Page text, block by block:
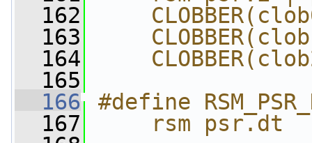
  162
  163
  164
  165
  166
#define
  167
    rsm psr.dt